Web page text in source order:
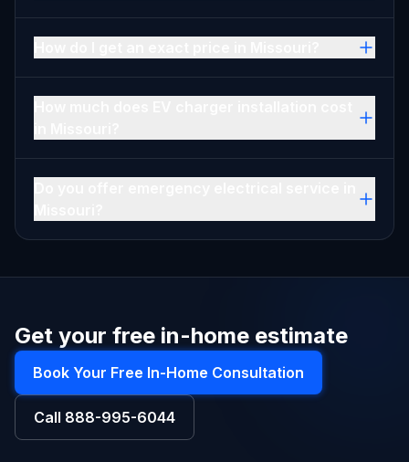
Get your free in-home estimate
Book Your Free In-Home Consultation
Call 888-995-6044